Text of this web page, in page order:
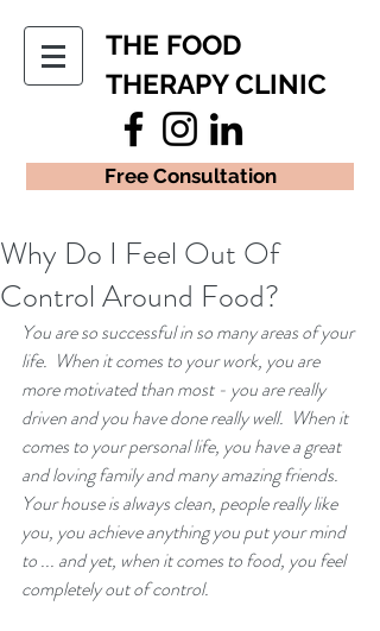
THE FOOD
THERAPY CLINIC
Free Consultation
Why Do I Feel Out Of
Control Around Food?
You are so successful in so many areas of your
life.  When it comes to your work, you are
more motivated than most - you are really
driven and you have done really well.  When it
comes to your personal life, you have a great
and loving family and many amazing friends.
Your house is always clean, people really like
you, you achieve anything you put your mind
to ... and yet, when it comes to food, you feel
completely out of control.